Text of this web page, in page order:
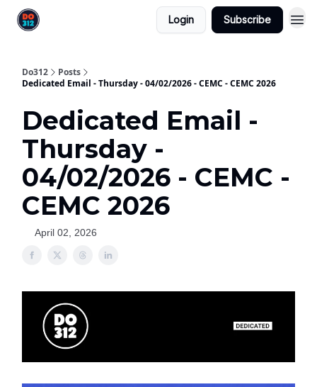
Login Subscribe
Do312
Posts
Dedicated Email - Thursday - 04/02/2026 - CEMC - CEMC 2026
Dedicated Email -
Thursday -
04/02/2026 - CEMC -
CEMC 2026
April 02, 2026